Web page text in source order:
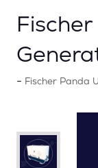
Fischer Panda